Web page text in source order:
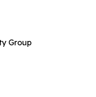
Group